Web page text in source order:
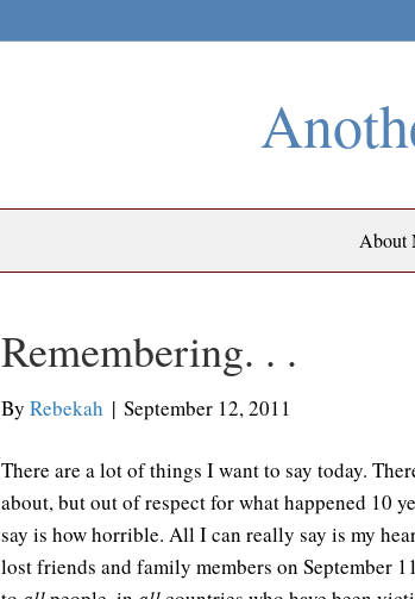
About
Remembering. . .
By Rebekah | September 12, 2011
There are a lot of things I want to say today.
about, but out of respect for what happened 10
say is how horrible. All I can really say is my
lost friends and family members on September